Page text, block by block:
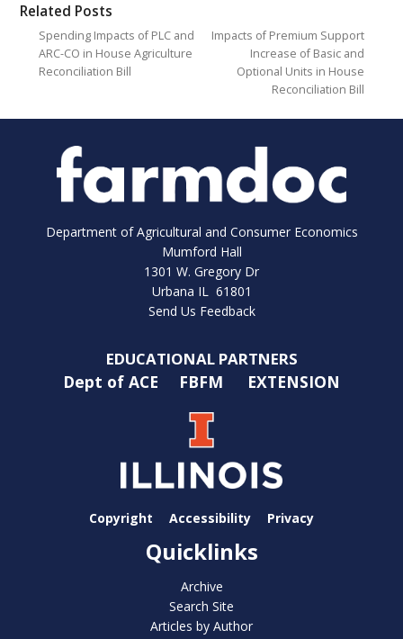
Related Posts
Spending Impacts of PLC and
ARC-CO in House Agriculture
Reconciliation Bill
Impacts of Premium Support
Increase of Basic and
Optional Units in House
Reconciliation Bill
Department of Agricultural and Consumer Economics
Mumford Hall
1301 W. Gregory Dr
Urbana IL 61801
Send Us Feedback
EDUCATIONAL PARTNERS
Dept of ACE FBFM EXTENSION
Copyright Accessibility Privacy
Quicklinks
Archive
Search Site
Articles by Author